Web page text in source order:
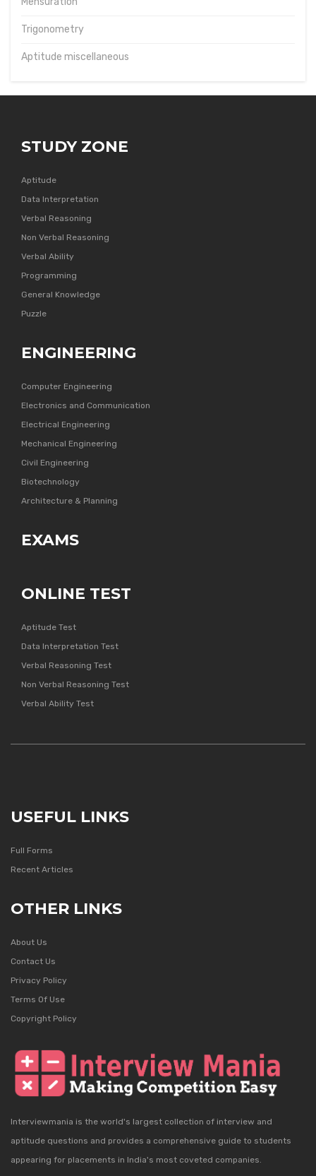
Trigonometry
Aptitude miscellaneous
STUDY ZONE
Aptitude
Data Interpretation
Verbal Reasoning
Non Verbal Reasoning
Verbal Ability
Programming
General Knowledge
Puzzle
ENGINEERING
Computer Engineering
Electronics and Communication
Electrical Engineering
Mechanical Engineering
Civil Engineering
Biotechnology
Architecture & Planning
EXAMS
ONLINE TEST
Aptitude Test
Data Interpretation Test
Verbal Reasoning Test
Non Verbal Reasoning Test
Verbal Ability Test
USEFUL LINKS
Full Forms
Recent Articles
OTHER LINKS
About Us
Contact Us
Privacy Policy
Terms Of Use
Copyright Policy
Interviewmania is the world's largest collection of interview and
aptitude questions and provides a comprehensive guide to students
appearing for placements in India's most coveted companies.